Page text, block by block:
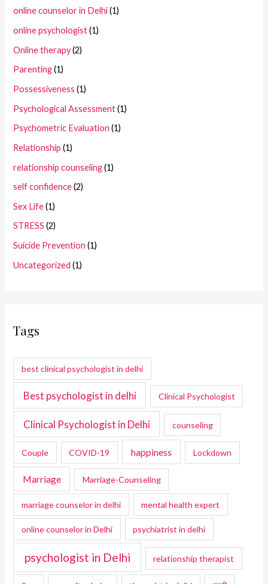
online counselor in Delhi(1)
online psychologist(1)
Online therapy(2)
Parenting(1)
Possessiveness (1)
Psychological Assessment(1)
Psychometric Evaluation (1)
Relationship (1)
relationship counseling(1)
self confidence(2)
Sex Life(1)
STRESS (2)
Suicide Prevention (1)
Uncategorized (1)
Tags
best clinical psychologist in delhi
Best psychologist in delhi Clinical Psychologist
Clinical Psychologist in Delhi counseling
Couple COVID-19 happiness Lockdown
Marriage Marriage-Counseling
marriage counselor in delhi mental health expert
online counselor in Delhi psychiatrist in delhi
psychologist in Delhi relationship therapist